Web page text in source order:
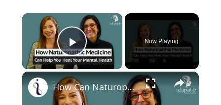
×
Play Video
Now Playing
×
How Can Naturopathic Medicine Address Our Mental Health?